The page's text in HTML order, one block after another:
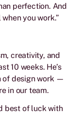
perfection. And
you work.”
creativity, and
10 weeks. He’s
of design work —
in our team.
best of luck with